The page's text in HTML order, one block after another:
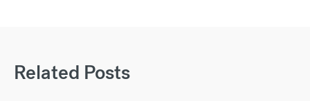
Related Posts